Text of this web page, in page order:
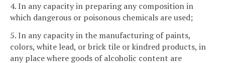
4. In any capacity in preparing any composition in
which dangerous or poisonous chemicals are used;
5. In any capacity in the manufacturing of paints,
colors, white lead, or brick tile or kindred products, in
any place where goods of alcoholic content are